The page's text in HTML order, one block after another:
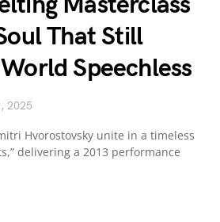
That Still
Speechless
2025
Hvorostovsky unite in a timeless
delivering a 2013 performance